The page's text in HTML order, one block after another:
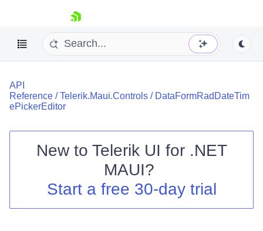
skip navigation
Shopping cart
Contact Us
API
Reference /Telerik.Maui.Controls / DataFormRadDateTim
ePickerEditor
New to Telerik UI for .NET
MAUI?
Start a free 30-day trial